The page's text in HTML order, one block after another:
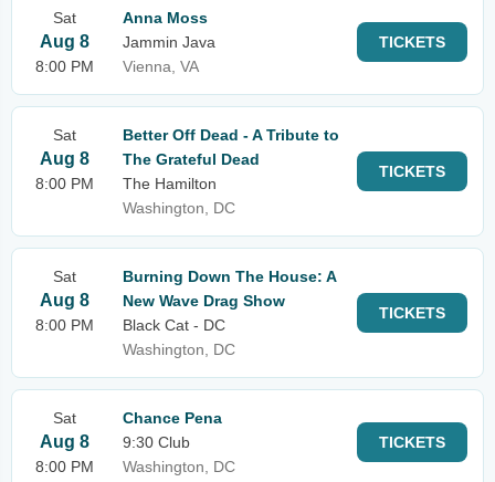
Sat
Aug 8
8:00 PM
Anna Moss
Jammin Java
Vienna, VA
TICKETS
Sat
Aug 8
8:00 PM
Better Off Dead - A Tribute to
The Grateful Dead
The Hamilton
Washington, DC
TICKETS
Sat
Aug 8
8:00 PM
Burning Down The House: A
New Wave Drag Show
Black Cat - DC
Washington, DC
TICKETS
Sat
Aug 8
8:00 PM
Chance Pena
9:30 Club
Washington, DC
TICKETS